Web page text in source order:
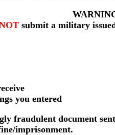
submit a military
you entered
fraudulent document
imprisonment.